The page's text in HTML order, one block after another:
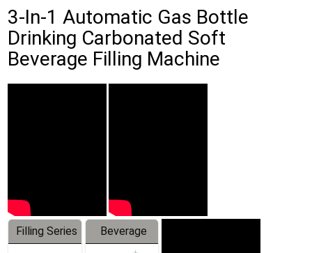
3-In-1 Automatic Gas Bottle
Drinking Carbonated Soft
Beverage Filling Machine
Filling Series
Beverage